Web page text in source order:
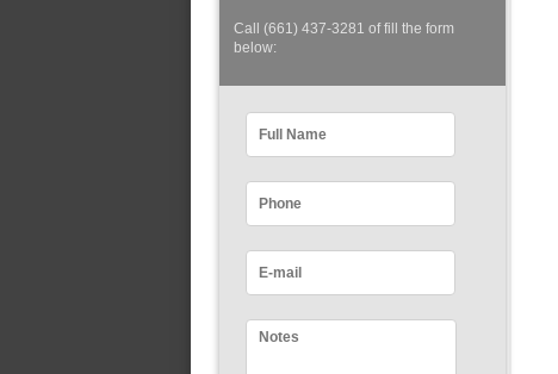
Call (661) 437-3281 of fill the form
below: